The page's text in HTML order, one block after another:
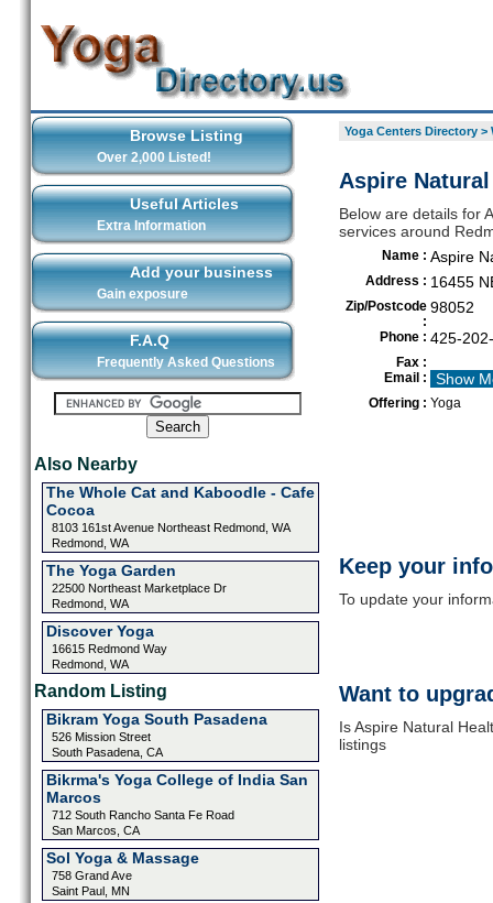
Browse Listing
Over 2,000 Listed!
Useful Articles
Extra Information
Add your business
Gain exposure
F.A.Q
Frequently Asked Questions
Also Nearby
The Whole Cat and Kaboodle - Cafe
Cocoa
8103 161st Avenue Northeast Redmond, WA
Redmond, WA
The Yoga Garden
22500 Northeast Marketplace Dr
Redmond, WA
Discover Yoga
16615 Redmond Way
Redmond, WA
Random Listing
Bikram Yoga South Pasadena
526 Mission Street
South Pasadena, CA
Bikrma's Yoga College of India San
Marcos
712 South Rancho Santa Fe Road
San Marcos, CA
Sol Yoga & Massage
758 Grand Ave
Saint Paul, MN
Yoga Centers Directory>
Aspire
Below are details for
services around
Name : Aspire
Address : 16455
Zip/Postcode
:
98052
Phone : 425-
Fax :
Email :
Show
Offering : Yoga
Keep your
To update your
Want to
Is Aspire Natural
listings